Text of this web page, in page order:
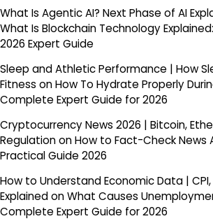
What Is Agentic AI? Next Phase of AI
What Is Blockchain Technology
2026 Expert Guide
Sleep and Athletic Performance | How
Fitness onHow To Hydrate Properly
Complete Expert Guide for 2026
Cryptocurrency News 2026 | Bitcoin,
RegulationonHow to Fact-Check News
Practical Guide 2026
How to Understand Economic Data | CPI,
ExplainedonWhat Causes
Complete Expert Guide for 2026